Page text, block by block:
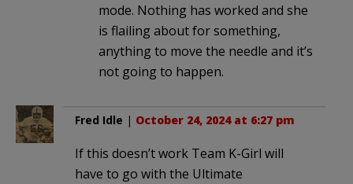
mode. Nothing has worked and she
is flailing about for something,
anything to move the needle and it’s
not going to happen.
Fred Idle | October 24, 2024 at 6:27 pm
If this doesn’t work Team K-Girl will
have to go with the Ultimate